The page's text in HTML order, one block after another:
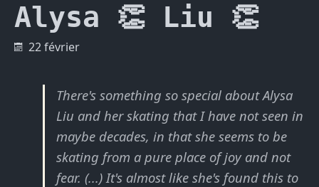
Alysa 👏 Liu 👏
22 février
There's something so special about Alysa
Liu and her skating that I have not seen in
maybe decades, in that she seems to be
skating from a pure place of joy and not
fear. (...) It's almost like she's found this to